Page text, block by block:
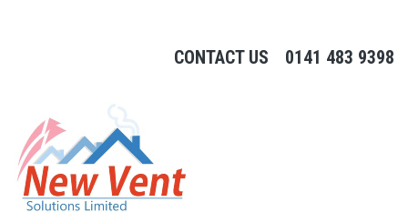
CONTACT US 0141 483 9398